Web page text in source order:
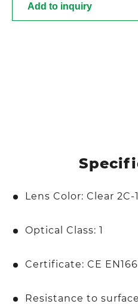
Add to inquiry
Lens Color: Clear 2C-
Optical Class: 1
Certificate: CE
Resistance to